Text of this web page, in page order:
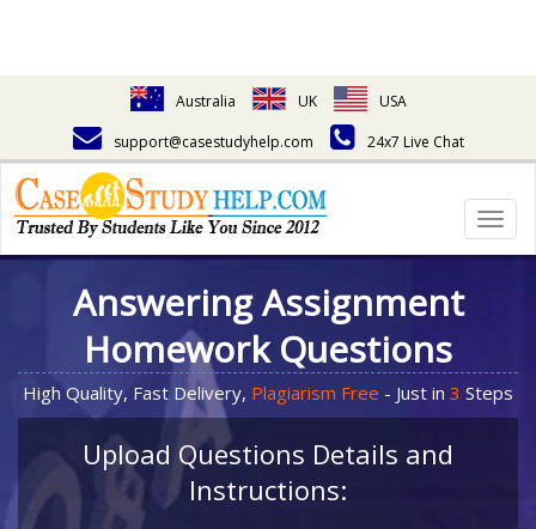
Australia UK
USA
support@casestudyhelp.com
24x7 Live Chat
Answering Assignment
Homework Questions
High Quality, Fast Delivery, Plagiarism Free - Just in 3 Steps
Upload Questions Details and
Instructions: